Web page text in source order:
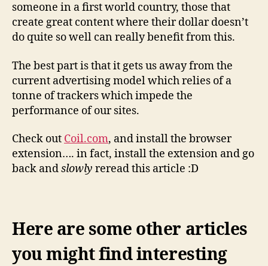
someone in a first world country, those that
create great content where their dollar doesn’t
do quite so well can really benefit from this.
The best part is that it gets us away from the
current advertising model which relies of a
tonne of trackers which impede the
performance of our sites.
Check out Coil.com, and install the browser
extension…. in fact, install the extension and go
back andslowly reread this article :D
Here are some other articles
you might find interesting